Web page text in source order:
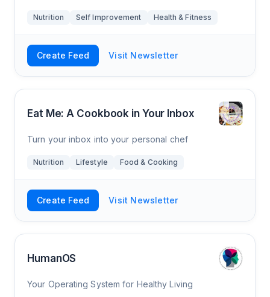
Nutrition Self Improvement Health & Fitness
Create Feed Visit Newsletter
Eat Me: A Cookbook in Your Inbox
Turn your inbox into your personal chef
Nutrition Lifestyle Food & Cooking
Create Feed Visit Newsletter
HumanOS
Your Operating System for Healthy Living